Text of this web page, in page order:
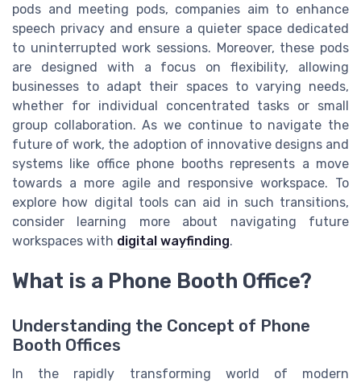
pods and meeting pods, companies aim to enhance
speech privacy and ensure a quieter space dedicated
to uninterrupted work sessions. Moreover, these pods
are designed with a focus on flexibility, allowing
businesses to adapt their spaces to varying needs,
whether for individual concentrated tasks or small
group collaboration. As we continue to navigate the
future of work, the adoption of innovative designs and
systems like office phone booths represents a move
towards a more agile and responsive workspace. To
explore how digital tools can aid in such transitions,
consider learning more about navigating future
workspaces with digital wayfinding.
What is a Phone Booth Office?
Understanding the Concept of Phone
Booth Offices
In the rapidly transforming world of modern